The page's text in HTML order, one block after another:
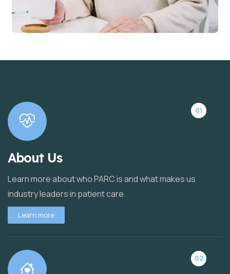
01
About Us
Learn more about who PARC is and what makes us
industry leaders in patient care.
Learn more
02